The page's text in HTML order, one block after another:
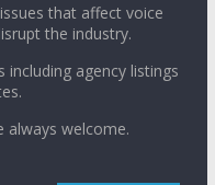
that affect voice
the industry.
agency listings
always welcome.